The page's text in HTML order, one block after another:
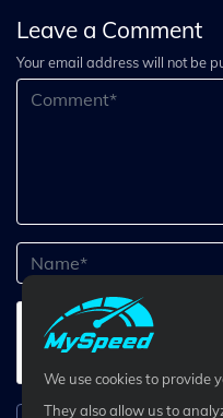
Leave a Comment
Your email address will not be
We use cookies to provide
They also allow us to